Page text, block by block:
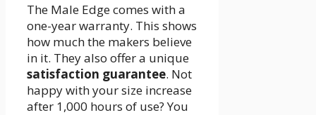
The Male Edge comes with a
one-year warranty. This shows
how much the makers believe
in it. They also offer a unique
satisfaction guarantee. Not
happy with your size increase
after 1,000 hours of use? You